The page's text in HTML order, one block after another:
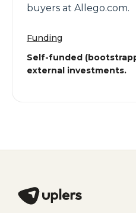
buyers at Allego.com.
Funding
Self-funded
external investments.